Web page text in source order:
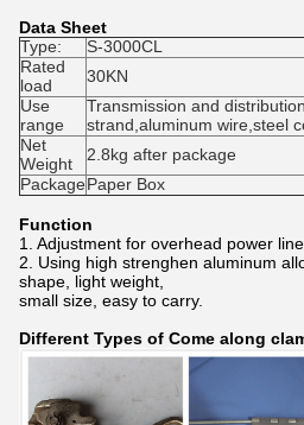
Data Sheet
Type:
S-3000CL
Rated
load
30KN
Use
range
Transmission and
strand,aluminum wire,steel
Net
Weight
2.8kg after package
PackagePaper Box
Function
1. Adjustment for overhead power
2. Using high strenghen aluminum
shape, light weight,
small size, easy to carry.
Different Types of Come along